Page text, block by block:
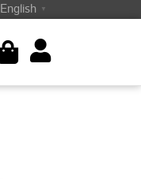
English ▼